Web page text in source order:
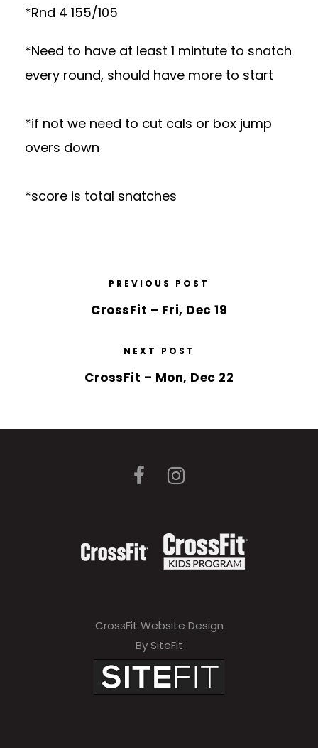
*Rnd 4 155/105
*Need to have at least 1 mintute to snatch
every round, should have more to start
*if not we need to cut cals or box jump
overs down
*score is total snatches
PREVIOUS POST
CrossFit – Fri, Dec 19
NEXT POST
CrossFit – Mon, Dec 22
CrossFit Website Design
By SiteFit